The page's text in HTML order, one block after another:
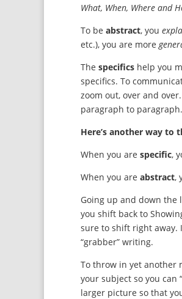
What, When, Where and
To be abstract, you
etc.), you are more
The specifics help you
specifics. To
zoom out, over and
paragraph to
Here’s another way to
When you are specific,
When you are abstract,
Going up and down the
you shift back to
sure to shift right away.
“grabber” writing.
To throw in yet another
your subject so you can
larger picture so that